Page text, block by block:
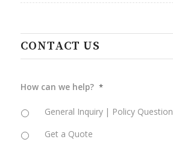
CONTACT US
How can we help? *
General Inquiry | Policy Question
Get a Quote